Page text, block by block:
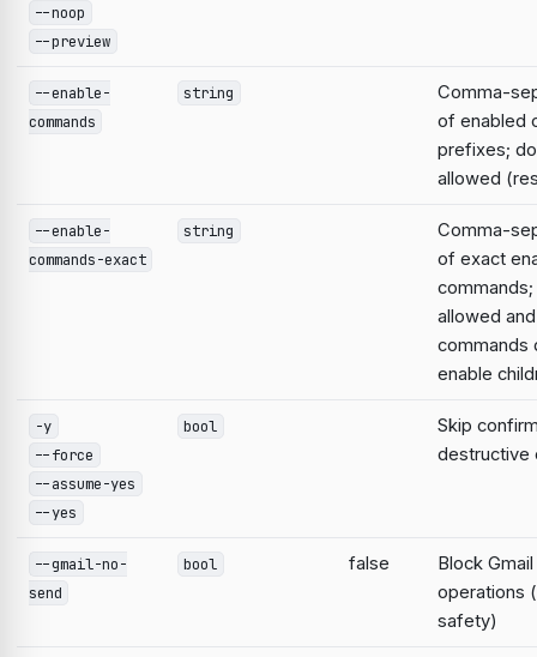
--noop
--preview
--enable-
commands
string
Comma-
of enabled
prefixes;
allowed
--enable-
commands-exact
string
Comma-
of exact
allowed
commands
enable
-y
--force
--assume-yes
--yes
bool
Skip
destructive
--gmail-no-
send
bool false
Block
operations
safety)